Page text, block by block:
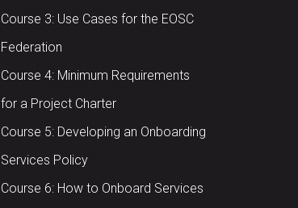
Course 3: Use Cases for the EOSC
Federation
Course 4: Minimum Requirements
for a Project Charter
Course 5: Developing an Onboarding
Services Policy
Course 6: How to Onboard Services